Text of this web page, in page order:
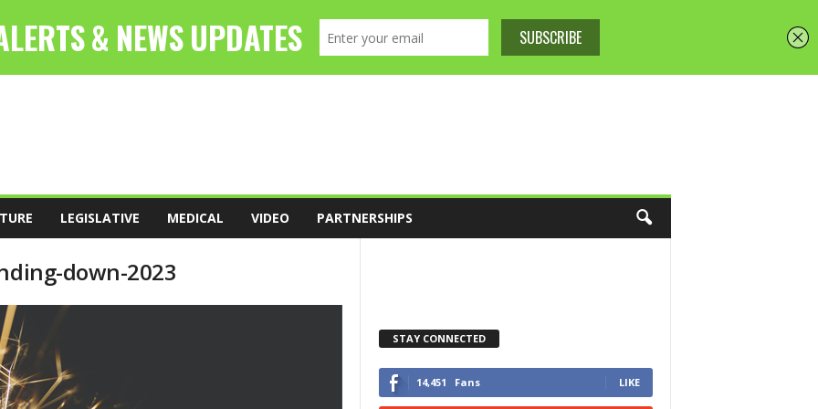
LEGISLATIVE MEDICAL VIDEO PARTNERSHIPS
down-2023
STAY CONNECTED
14,451 Fans LIKE